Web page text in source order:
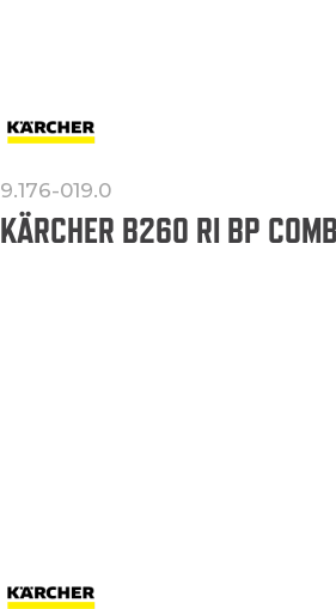
9.176-019.0
KÄRCHER B260 RI BP